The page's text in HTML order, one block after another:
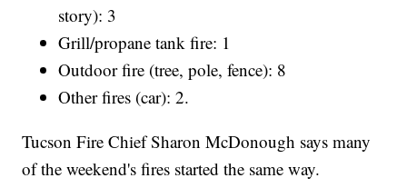
story): 3
Grill/propane tank fire: 1
Outdoor fire (tree, pole, fence): 8
Other fires (car): 2.
Tucson Fire Chief Sharon McDonough says many
of the weekend's fires started the same way.